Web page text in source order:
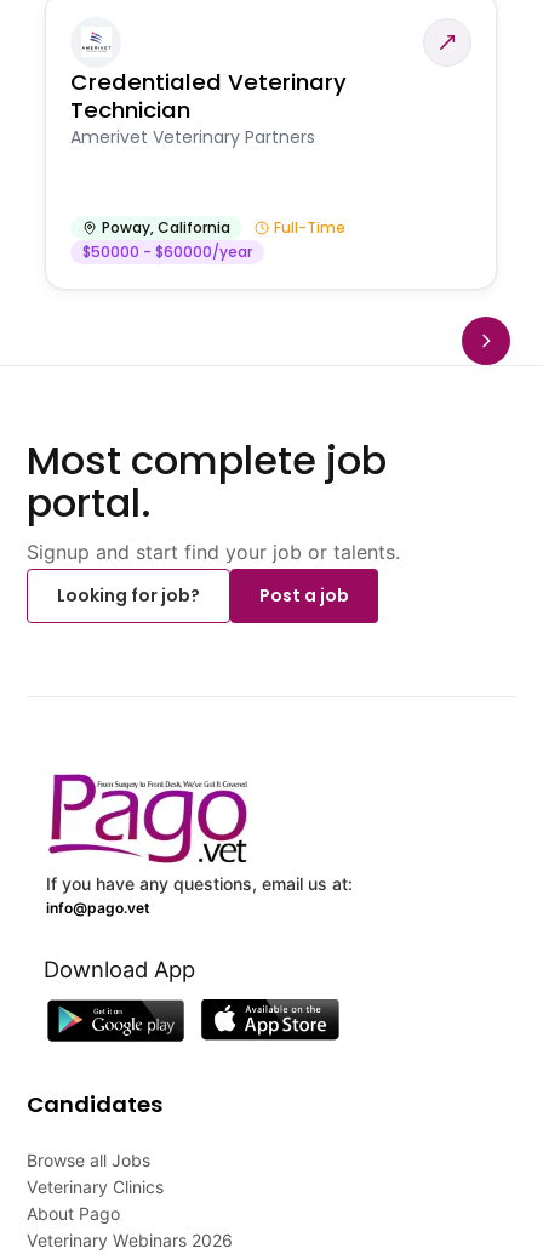
Credentialed Veterinary
Technician
Amerivet Veterinary Partners
Poway,California
Full-Time
$50000 - $60000/year
Most complete job
portal.
Signup and start find your job or talents.
Looking for job?
Post a job
If you have any questions, email us at:
info@pago.vet
Download App
Candidates
Browse all Jobs
Veterinary Clinics
About Pago
Veterinary Webinars 2026